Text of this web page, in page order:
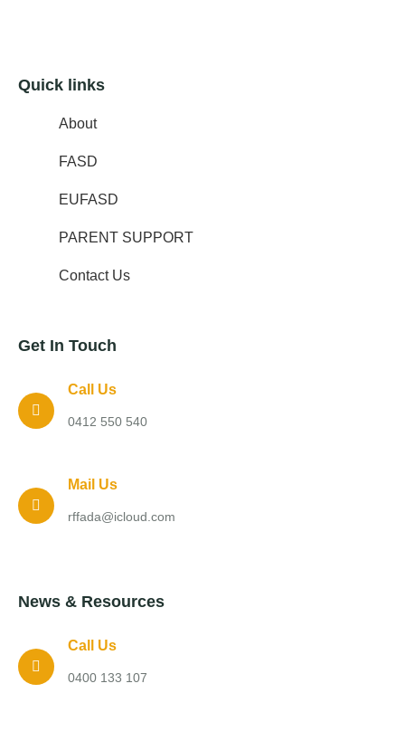
Quick links
About
FASD
EUFASD
PARENT SUPPORT
Contact Us
Get In Touch
Call Us
0412 550 540
Mail Us
rffada@icloud.com
News & Resources
Call Us
0400 133 107